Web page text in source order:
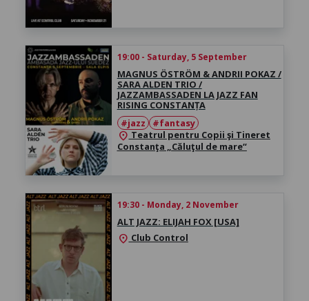
19:00 - Saturday, 5 September
MAGNUS ÖSTRÖM & ANDRII POKAZ /
SARA ALDEN TRIO /
JAZZAMBASSADEN LA JAZZ FAN
RISING CONSTANȚA
#jazz
#fantasy
location_on Teatrul pentru Copii şi Tineret
Constanţa „Căluţul de mare“
19:30 - Monday, 2 November
ALT JAZZ: ELIJAH FOX [USA]
location_on Club Control